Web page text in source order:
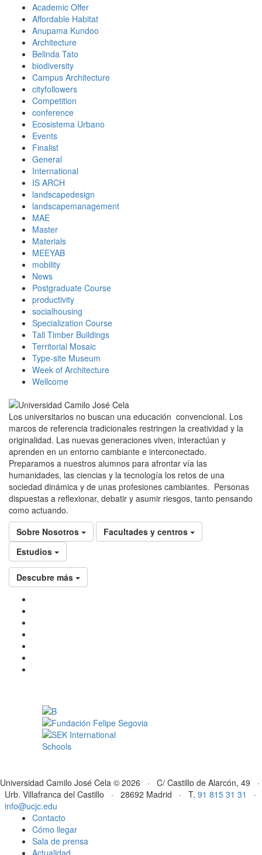
Academic Offer
Affordable Habitat
Anupama Kundoo
Architecture
Belinda Tato
biodiversity
Campus Architecture
cityfollowers
Competition
conference
Ecosistema Urbano
Events
Finalist
General
International
IS ARCH
landscapedesign
landscapemanagement
MAE
Master
Materials
MEEYAB
mobility
News
Postgraduate Course
productivity
socialhousing
Specialization Course
Tall Timber Buildings
Territorial Mosaic
Type-site Museum
Week of Architecture
Wellcome
Los universitarios no buscan una educación convencional. Los
marcos de referencia tradicionales restringen la creatividad y la
originalidad. Las nuevas generaciones viven, interactúan y
aprenden en un entorno cambiante e interconectado.
Preparamos a nuestros alumnos para afrontar vía las
humanidades, las ciencias y la tecnología los retos de una
sociedad dinámica y de unas profesiones cambiantes. Personas
dispuestas a reflexionar, debatir y asumir riesgos, tanto pensando
como actuando.
Sobre Nosotros
Facultades y centros
Estudios
Descubre más
Universidad Camilo José Cela © 2026 · C/ Castillo de Alarcón, 49 ·
Urb. Villafranca del Castillo · 28692 Madrid · T. 91 815 31 31
·
info@ucjc.edu
Contacto
Cómo llegar
Sala de prensa
Actualidad